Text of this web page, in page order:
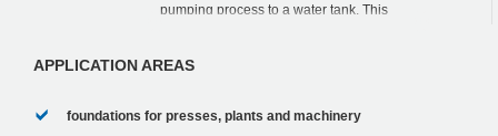
pumping process to a water tank. This
APPLICATION AREAS
foundations for presses, plants and machinery